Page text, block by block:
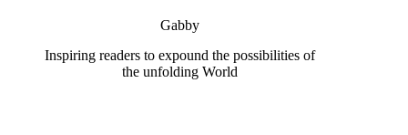
Gabby
Inspiring readers to expound the possibilities of
the unfolding World